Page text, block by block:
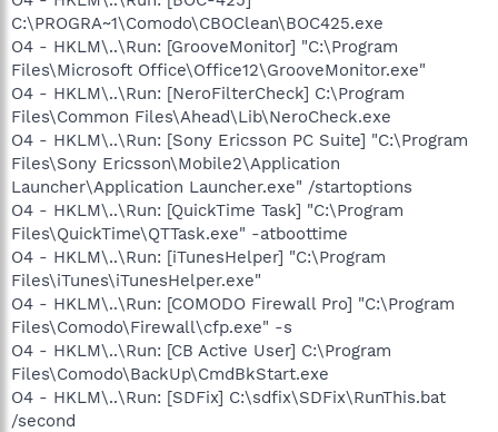
C:\PROGRA~1\Comodo\CBOClean\BOC425.exe
O4 - HKLM\..\Run: [GrooveMonitor] "C:\Program
Files\Microsoft Office\Office12\GrooveMonitor.exe"
O4 - HKLM\..\Run: [NeroFilterCheck] C:\Program
Files\Common Files\Ahead\Lib\NeroCheck.exe
O4 - HKLM\..\Run: [Sony Ericsson PC Suite] "C:\Program
Files\Sony Ericsson\Mobile2\Application
Launcher\Application Launcher.exe" /startoptions
O4 - HKLM\..\Run: [QuickTime Task] "C:\Program
Files\QuickTime\QTTask.exe" -atboottime
O4 - HKLM\..\Run: [iTunesHelper] "C:\Program
Files\iTunes\iTunesHelper.exe"
O4 - HKLM\..\Run: [COMODO Firewall Pro] "C:\Program
Files\Comodo\Firewall\cfp.exe" -s
O4 - HKLM\..\Run: [CB Active User] C:\Program
Files\Comodo\BackUp\CmdBkStart.exe
O4 - HKLM\..\Run: [SDFix] C:\sdfix\SDFix\RunThis.bat
/second